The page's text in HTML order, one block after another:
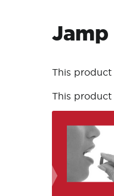
This
This product